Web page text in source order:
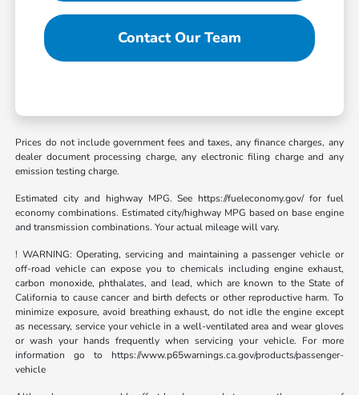
Contact Our Team
Prices do not include government fees and taxes, any finance charges, any
dealer document processing charge, any electronic filing charge and any
emission testing charge.
Estimated city and highway MPG. See https://fueleconomy.gov/ for fuel
economy combinations. Estimated city/highway MPG based on base engine
and transmission combinations. Your actual mileage will vary.
! WARNING: Operating, servicing and maintaining a passenger vehicle or
off-road vehicle can expose you to chemicals including engine exhaust,
carbon monoxide, phthalates, and lead, which are known to the State of
California to cause cancer and birth defects or other reproductive harm. To
minimize exposure, avoid breathing exhaust, do not idle the engine except
as necessary, service your vehicle in a well-ventilated area and wear gloves
or wash your hands frequently when servicing your vehicle. For more
information go to https://www.p65warnings.ca.gov/products/passenger-
vehicle